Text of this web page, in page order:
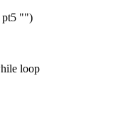
pt5 "")
loop